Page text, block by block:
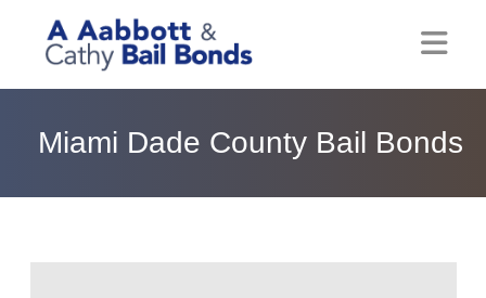
Bail Resources
Miami Dade County Bail Bonds